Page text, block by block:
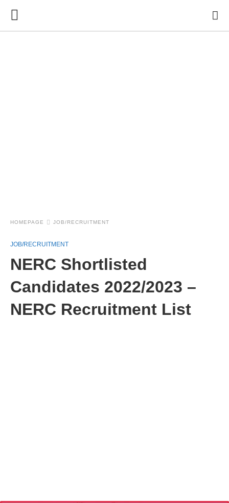
HOMEPAGE JOB/RECRUITMENT
JOB/RECRUITMENT
NERC Shortlisted
Candidates 2022/2023 –
NERC Recruitment List